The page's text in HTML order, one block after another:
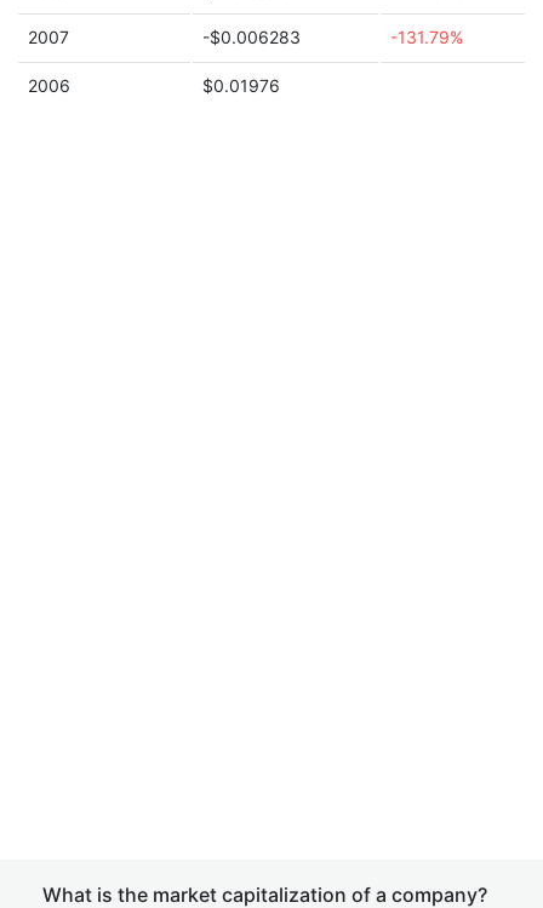
2007 -$0.006283 -131.79%
2006 $0.01976
What is the market capitalization of a company?